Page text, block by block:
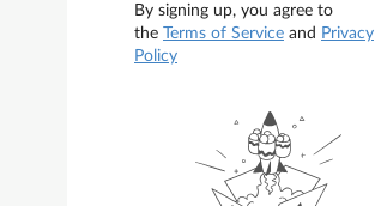
By signing up, you agree to
the Terms of Service and Privacy
Policy